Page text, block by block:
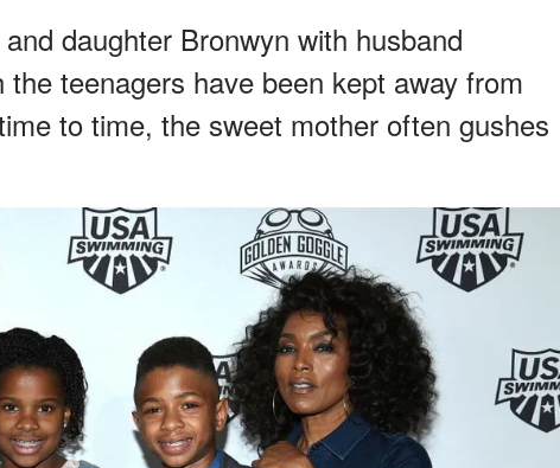
daughter Bronwyn with husband
teenagers have been kept away from
to time, the sweet mother often gushes